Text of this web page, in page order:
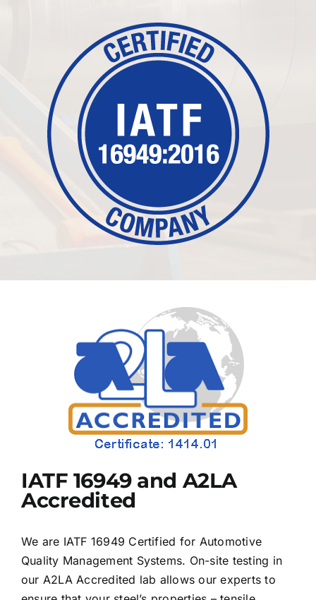
IATF 16949 and A2LA
Accredited
We are IATF 16949 Certified for Automotive
Quality Management Systems. On-site testing in
our A2LA Accredited lab allows our experts to